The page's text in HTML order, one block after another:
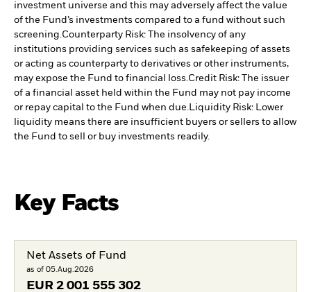
investment universe and this may adversely affect the value
of the Fund’s investments compared to a fund without such
screening.Counterparty Risk: The insolvency of any
institutions providing services such as safekeeping of assets
or acting as counterparty to derivatives or other instruments,
may expose the Fund to financial loss.Credit Risk: The issuer
of a financial asset held within the Fund may not pay income
or repay capital to the Fund when due.Liquidity Risk: Lower
liquidity means there are insufficient buyers or sellers to allow
the Fund to sell or buy investments readily.
Key Facts
Net Assets of Fund
as of 05.Aug.2026
EUR 2 001 555 302